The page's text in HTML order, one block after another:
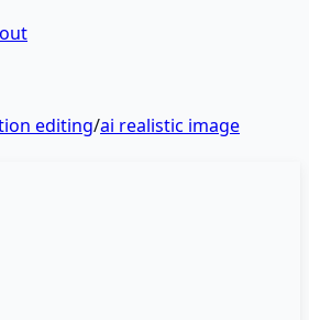
editing/ai realistic image